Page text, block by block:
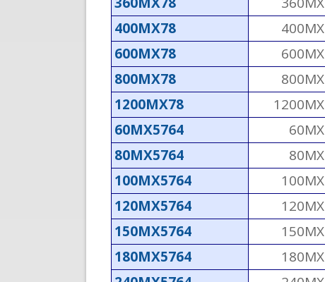
400MX78
400MX
600MX78
600MX
800MX78
800MX
1200MX78
1200MX
60MX5764
60MX
80MX5764
80MX
100MX5764
100MX
120MX5764
120MX
150MX5764
150MX
180MX5764
180MX